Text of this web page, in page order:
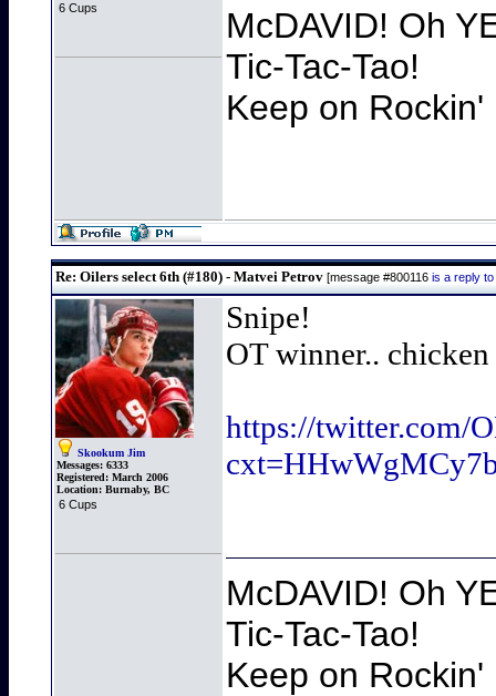
6 Cups
McDAVID! Oh
Tic-Tac-Tao!
Keep on
Re: Oilers select 6th (#180) - Matvei Petrov [message #800116 is a reply
Skookum Jim
Messages: 6333
Registered: March 2006
Location: Burnaby, BC
6 Cups
Snipe!
OT winner..
https://twitter.com/
McDAVID! Oh
Tic-Tac-Tao!
Keep on